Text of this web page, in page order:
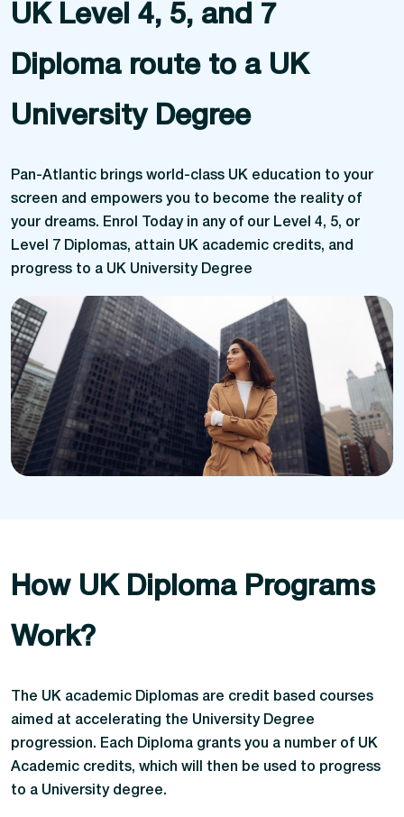
UK Level 4, 5, and 7
Diploma route to a UK
University Degree
Pan-Atlantic brings world-class UK education to your
screen and empowers you to become the reality of
your dreams. Enrol Today in any of our Level 4, 5, or
Level 7 Diplomas, attain UK academic credits, and
progress to a UK University Degree
How UK Diploma Programs
Work?
The UK academic Diplomas are credit based courses
aimed at accelerating the University Degree
progression. Each Diploma grants you a number of UK
Academic credits, which will then be used to progress
to a University degree.